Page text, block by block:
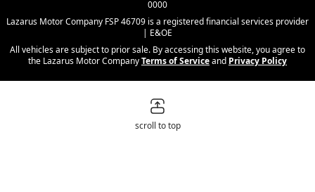
0000
Lazarus Motor Company FSP 46709 is a registered financial services provider
| E&OE
All vehicles are subject to prior sale. By accessing this website, you agree to
the Lazarus Motor CompanyTerms of Serviceand Privacy Policy
scroll to top